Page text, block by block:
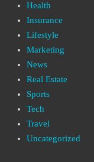
Health
Insurance
Lifestyle
Marketing
News
Real Estate
Sports
Tech
Travel
Uncategorized